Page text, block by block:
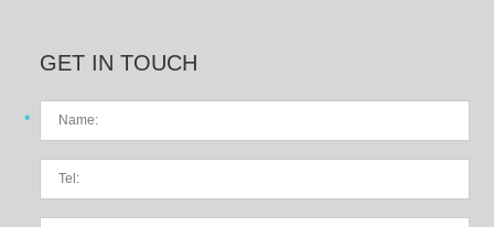
GET IN TOUCH
*